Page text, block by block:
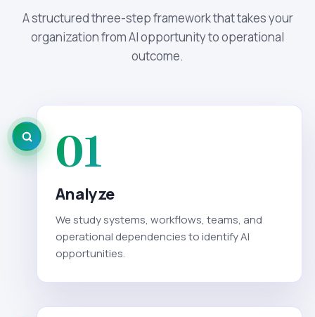
A structured three-step framework that takes your
organization from AI opportunity to operational
outcome.
01
Analyze
We study systems, workflows, teams, and
operational dependencies to identify AI
opportunities.